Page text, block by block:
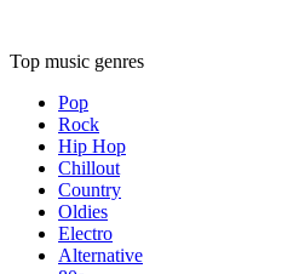
Top music genres
Pop
Rock
Hip Hop
Chillout
Country
Oldies
Electro
Alternative